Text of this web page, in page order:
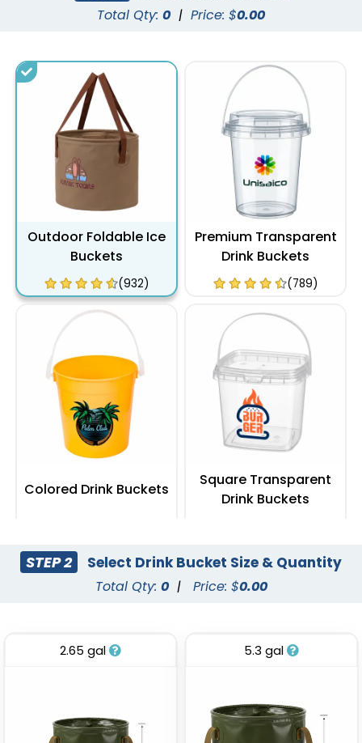
Total Qty: 0 | Price: $0.00
Outdoor Foldable Ice
Buckets
(932)
Premium Transparent
Drink Buckets
(789)
Colored Drink Buckets
Square Transparent
Drink Buckets
Tinplate Beer Buckets
Stainless Steel Party
STEP 2 Select Drink Bucket Size & Quantity
Total Qty: 0 | Price: $0.00
2.65 gal 5.3 gal